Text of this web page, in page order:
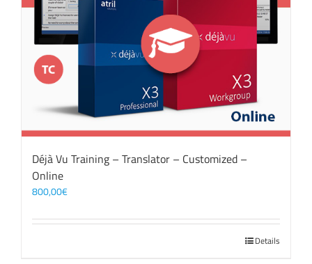
Déjà Vu Training – Translator – Customized –
Online
800,00€
Details